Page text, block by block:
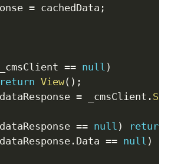
= cachedData ;
_cmsClient == null )
return View( ) ;
dataResponse = _cmsClient .
dataResponse == null ) return
dataResponse . Data == null )